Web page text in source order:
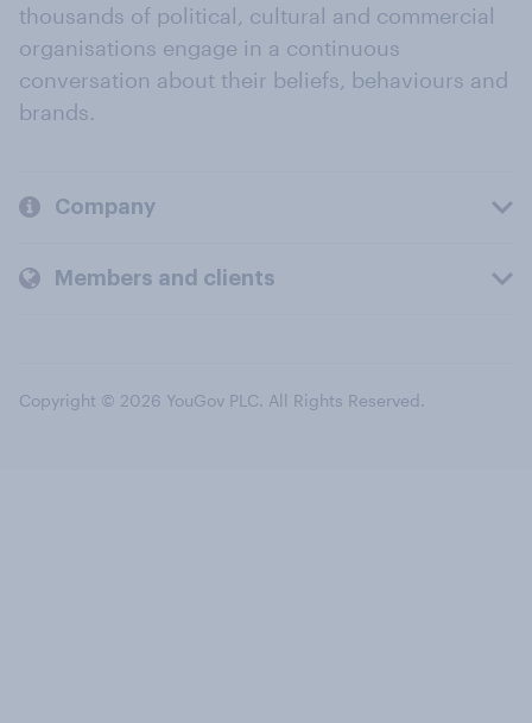
thousands of political, cultural and commercial
organisations engage in a continuous
conversation about their beliefs, behaviours and
brands.
Company
Members and clients
Copyright © 2026 YouGov PLC. All Rights Reserved.